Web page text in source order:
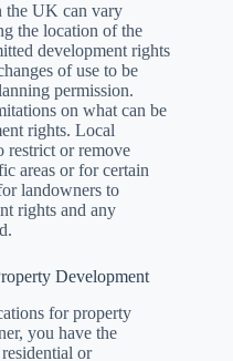
the UK can vary
the location of the
development rights
of use to be
permission.
on what can be
rights. Local
restrict or remove
areas or for certain
landowners to
rights and any
Development
for property
you have the
or